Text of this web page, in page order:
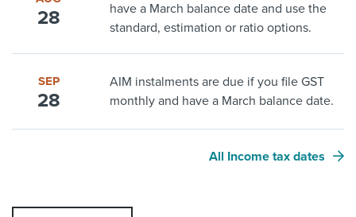
28
have a March balance date and use the
standard, estimation or ratio options.
SEP
28
AIM instalments are due if you file GST
monthly and have a March balance date.
All Income tax dates